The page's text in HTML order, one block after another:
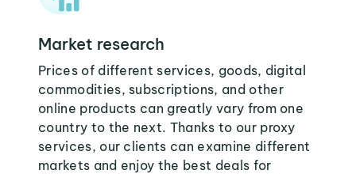
Market research
Prices of different services, goods, digital
commodities, subscriptions, and other
online products can greatly vary from one
country to the next. Thanks to our proxy
services, our clients can examine different
markets and enjoy the best deals for